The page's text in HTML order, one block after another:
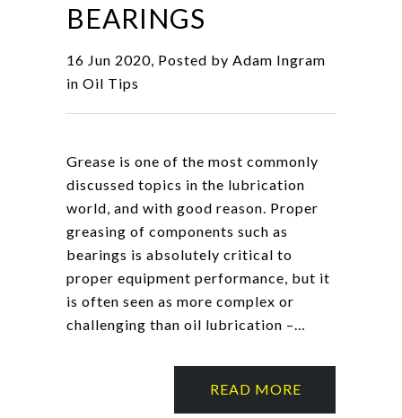
BEARINGS
16 Jun 2020, Posted by Adam Ingram
in Oil Tips
Grease is one of the most commonly
discussed topics in the lubrication
world, and with good reason. Proper
greasing of components such as
bearings is absolutely critical to
proper equipment performance, but it
is often seen as more complex or
challenging than oil lubrication –…
READ MORE